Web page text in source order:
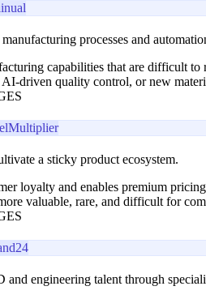
processes and
capabilities that are difficult
driven quality control, or new
Multiplier
a sticky product ecosystem.
loyalty and enables premium
valuable, rare, and difficult for
engineering talent through